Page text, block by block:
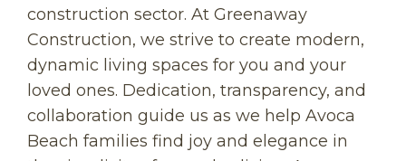
construction sector. At Greenaway
Construction, we strive to create modern,
dynamic living spaces for you and your
loved ones. Dedication, transparency, and
collaboration guide us as we help Avoca
Beach families find joy and elegance in